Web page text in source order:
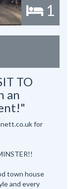
1
TO
an
for
town house
and every